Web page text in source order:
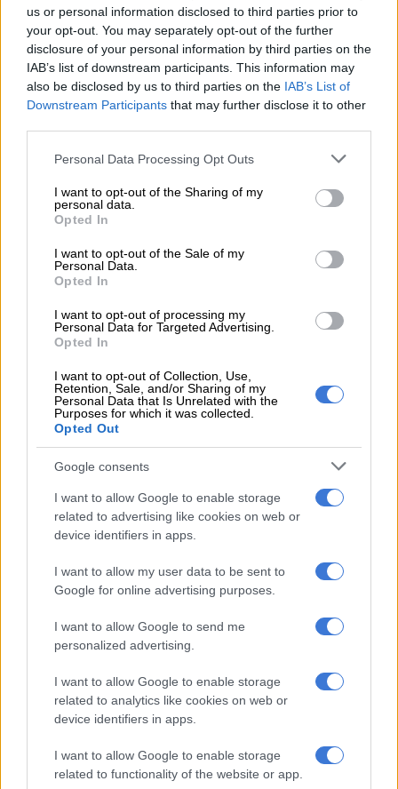
us or personal information disclosed to third parties prior to
your opt-out. You may separately opt-out of the further
disclosure of your personal information by third parties on the
IAB’s list of downstream participants. This information may
also be disclosed by us to third parties on the IAB’s List of
Downstream Participants that may further disclose it to other
Please note that this website/app uses one or more Google
not limited to your visit or usage behaviour. You may click to
grant or deny consent to Google and its third-party tags to
use your data for below specified purposes in below Google
consent section.
Personal Data Processing Opt Outs
I want to opt-out of the Sharing of my
personal data.
Opted In
I want to opt-out of the Sale of my
Personal Data.
Opted In
I want to opt-out of processing my
Personal Data for Targeted Advertising.
Opted In
I want to opt-out of Collection, Use,
Retention, Sale, and/or Sharing of my
Personal Data that Is Unrelated with the
Purposes for which it was collected.
Opted Out
Google consents
I want to allow Google to enable storage
related to advertising like cookies on web or
device identifiers in apps.
I want to allow my user data to be sent to
Google for online advertising purposes.
I want to allow Google to send me
personalized advertising.
I want to allow Google to enable storage
related to analytics like cookies on web or
device identifiers in apps.
I want to allow Google to enable storage
related to functionality of the website or app.
service early this morning. We thank
passengers for their patience and will
provide regular updates on service.
READ MORE 7% wage increase, R80 meal allowance: Inside
Fawu demands for Heineken workers
About 179 employees embarked on an unprotected strike at
its depot over delays in 13th cheque payments and
Mahier Tayob, who took over as business rescue practitioner
Labour Court in Johannesburg with an urgent application for
an interdict.
Interdict
The interdict handed down by theLabour Court
employees and the unions to show cause on March 7 why an
be unprotected, should not be made final.
“The striking employees are interdicted and restrained from
embarking on an unlawful and unprotected
ALSO READ:Rea Vaya bus depot blocked, transport
Nehawu demands R40k cash payout, 6.5% salary increase for Icasa
employees
Pick n Pay’s return to profitability depends on cutting employees’
pay, among other factors